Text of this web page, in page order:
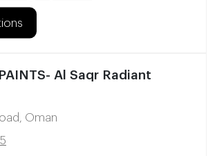
Al Saqr Radiant
Oman